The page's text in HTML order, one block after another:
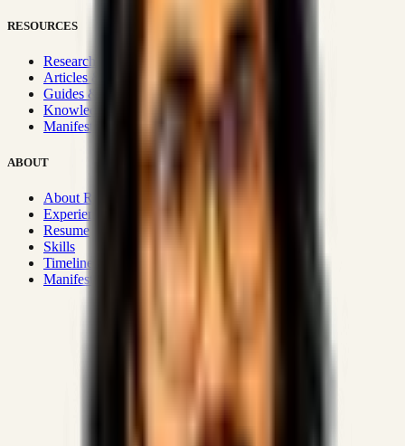
RESOURCES
Research Hub
Articles & Insights
Guides & Playbooks
Knowledge Wiki
Manifesto
ABOUT
About Rizwanul
Experience
Resume
Skills
Timeline
Manifesto
SSRN published economic models